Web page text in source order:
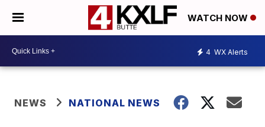
WATCH NOW
4 WX Alerts
NEWS NATIONAL NEWS